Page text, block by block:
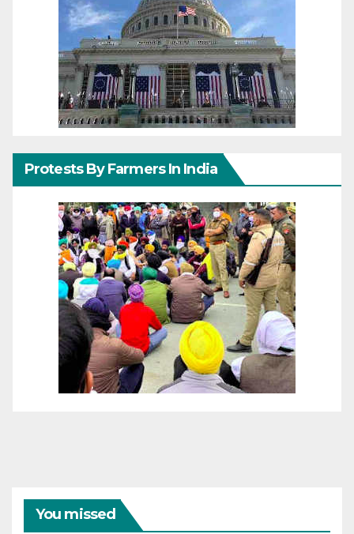
Protests By Farmers In India
You missed